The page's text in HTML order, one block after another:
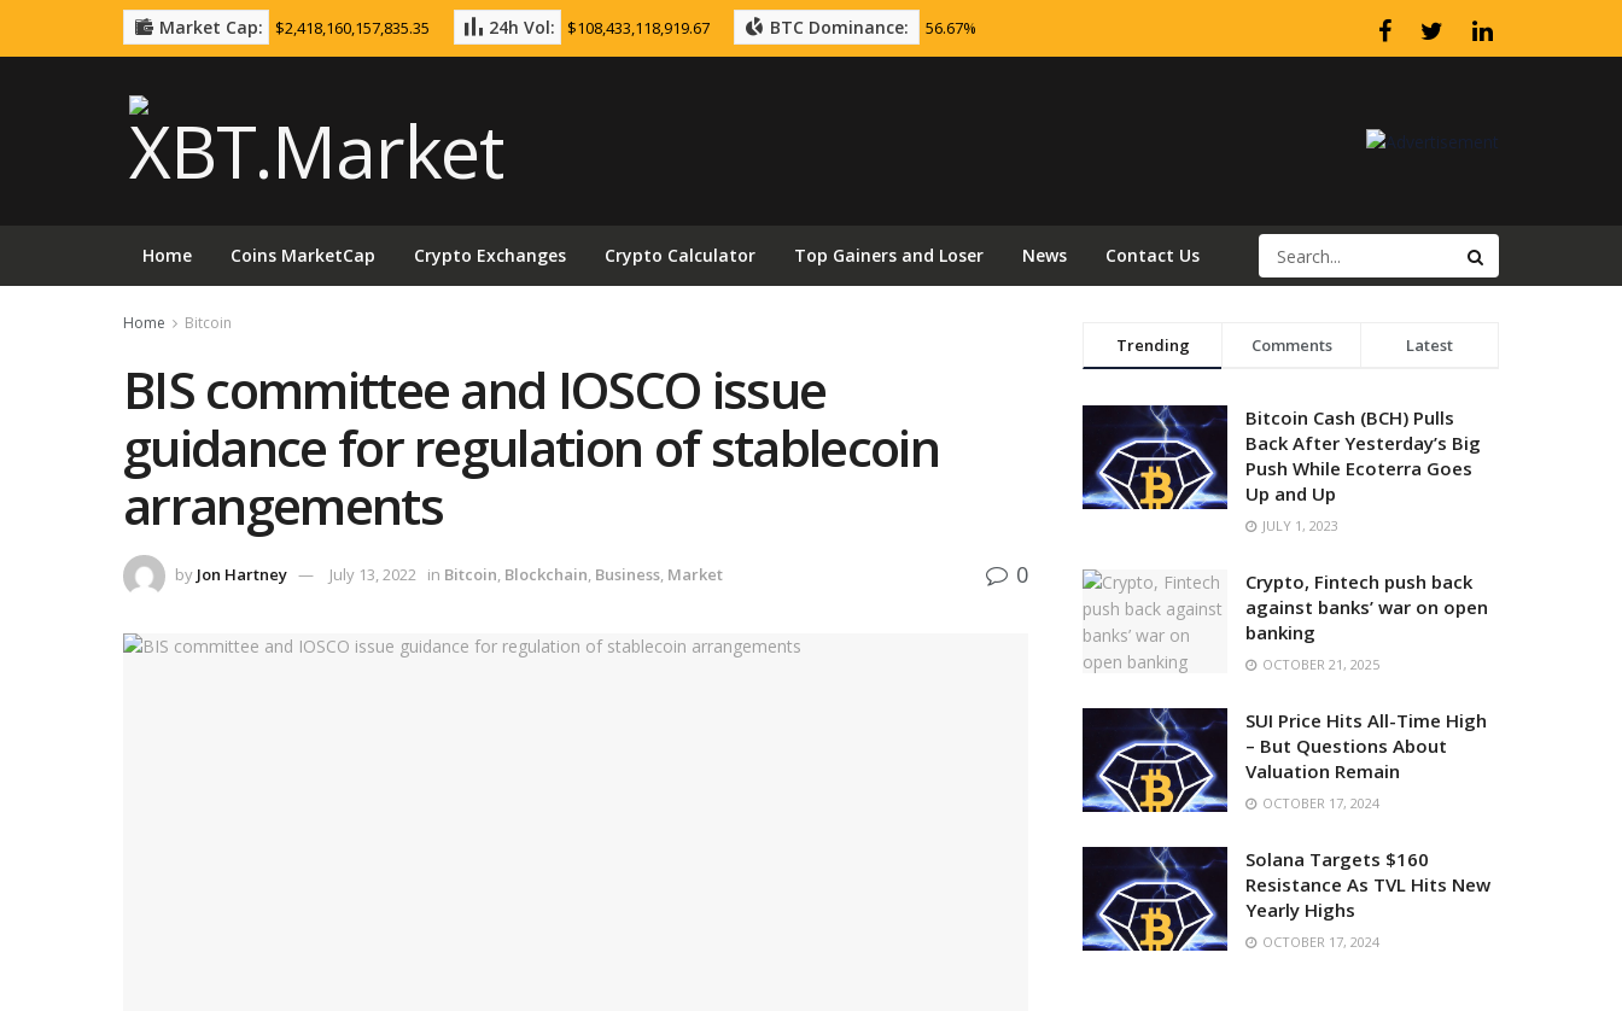
Market Cap: $2,418,160,157,835.35 24h Vol: $108,433,118,919.67 BTC Dominance: 56.67%
Home Coins MarketCap Crypto Exchanges Crypto Calculator Top Gainers and Loser News Contact Us
Home Bitcoin
BIS committee and IOSCO issue
guidance for regulation of stablecoin
arrangements
by Jon Hartney July 13, 2022 in Bitcoin, Blockchain, Business, Market 0
Trending Comments Latest
Bitcoin Cash (BCH) Pulls
Back After Yesterday’s Big
Push While Ecoterra Goes
Up and Up
JULY 1, 2023
Crypto, Fintech push back
against banks’ war on open
banking
OCTOBER 21, 2025
SUI Price Hits All-Time High
– But Questions About
Valuation Remain
OCTOBER 17, 2024
Solana Targets $160
Resistance As TVL Hits New
Yearly Highs
OCTOBER 17, 2024